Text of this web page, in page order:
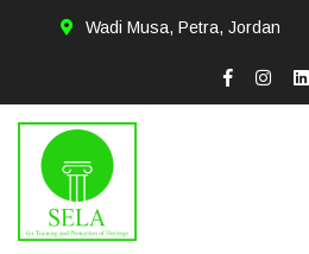
Wadi Musa, Petra, Jordan